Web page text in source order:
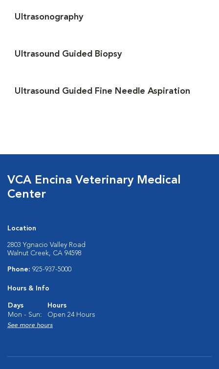
Ultrasonography
Ultrasound Guided Biopsy
Ultrasound Guided Fine Needle Aspiration
VCA Encina Veterinary Medical
Center
Location
2803 Ygnacio Valley Road
Walnut Creek, CA 94598
Phone: 925-937-5000
Hours & Info
Days
Hours
Mon - Sun:
Open 24 Hours
See more hours